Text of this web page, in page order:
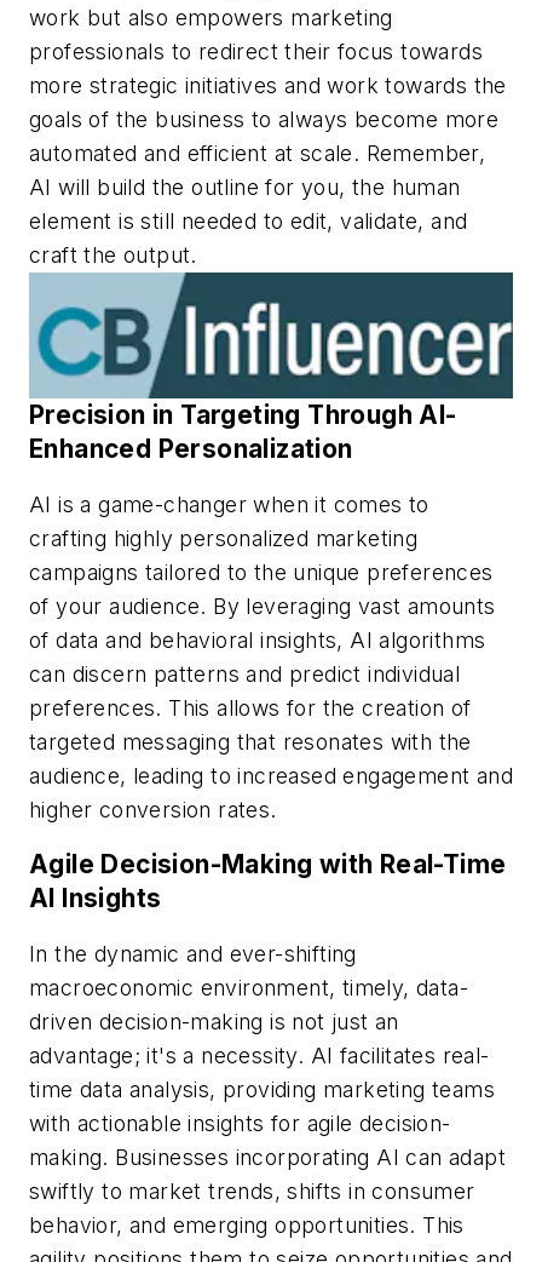
work but also empowers marketing
professionals to redirect their focus towards
more strategic initiatives and work towards the
goals of the business to always become more
automated and efficient at scale. Remember,
AI will build the outline for you, the human
element is still needed to edit, validate, and
craft the output.
Precision in Targeting Through AI-
Enhanced Personalization
AI is a game-changer when it comes to
crafting highly personalized marketing
campaigns tailored to the unique preferences
of your audience. By leveraging vast amounts
of data and behavioral insights, AI algorithms
can discern patterns and predict individual
preferences. This allows for the creation of
targeted messaging that resonates with the
audience, leading to increased engagement and
higher conversion rates.
Agile Decision-Making with Real-Time
AI Insights
In the dynamic and ever-shifting
macroeconomic environment, timely, data-
driven decision-making is not just an
advantage; it's a necessity. AI facilitates real-
time data analysis, providing marketing teams
with actionable insights for agile decision-
making. Businesses incorporating AI can adapt
swiftly to market trends, shifts in consumer
behavior, and emerging opportunities. This